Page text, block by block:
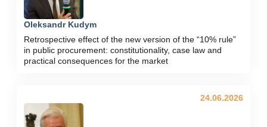
Oleksandr Kudym
Retrospective effect of the new version of the “10% rule”
in public procurement: constitutionality, case law and
practical consequences for the market
24.06.2026